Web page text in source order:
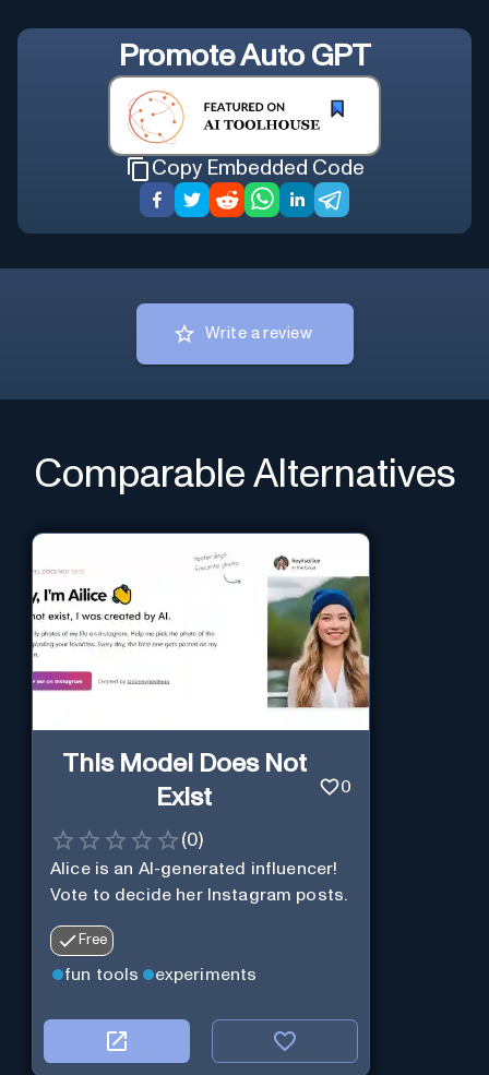
PromoteAuto GPT
Copy Embedded Code
Write a review
Comparable Alternatives
This Model Does Not
Exist
0
(0)
Alice is an AI-generated influencer!
Vote to decide her Instagram posts.
Free
fun tools experiments